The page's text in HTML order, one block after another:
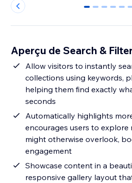
0 1 2 3 4 5
Aperçu de Search &
Allow visitors to instantly
collections using keywords,
helping them find exactly
seconds
Automatically highlights
encourages users to explore
might otherwise overlook,
engagement
Showcase content in a
responsive gallery layout